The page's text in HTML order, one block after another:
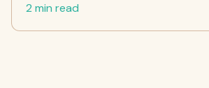
2 min read